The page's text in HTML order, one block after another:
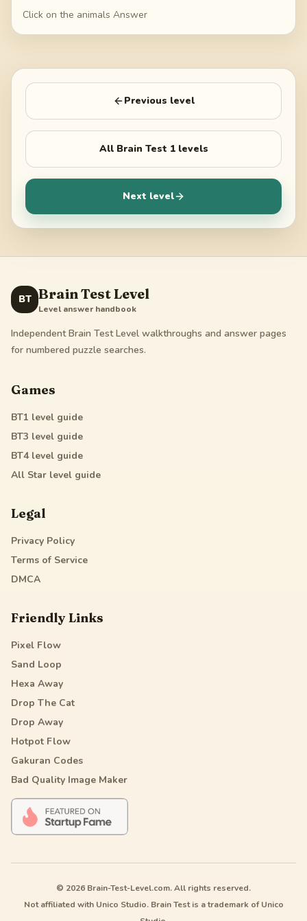
Click on the animals Answer
Previous level
All Brain Test 1levels
Next level
BT Brain Test Level
Level answer handbook
Independent Brain Test Level walkthroughs and answer pages
for numbered puzzle searches.
Games
BT1 level guide
BT3 level guide
BT4level guide
All Star level guide
Legal
Privacy Policy
Terms of Service
DMCA
Friendly Links
Pixel Flow
Sand Loop
Hexa Away
Drop The Cat
Drop Away
Hotpot Flow
Gakuran Codes
Bad Quality Image Maker
© 2026 Brain-Test-Level.com. All rights reserved.
Not affiliated with Unico Studio. Brain Test is a trademark of Unico